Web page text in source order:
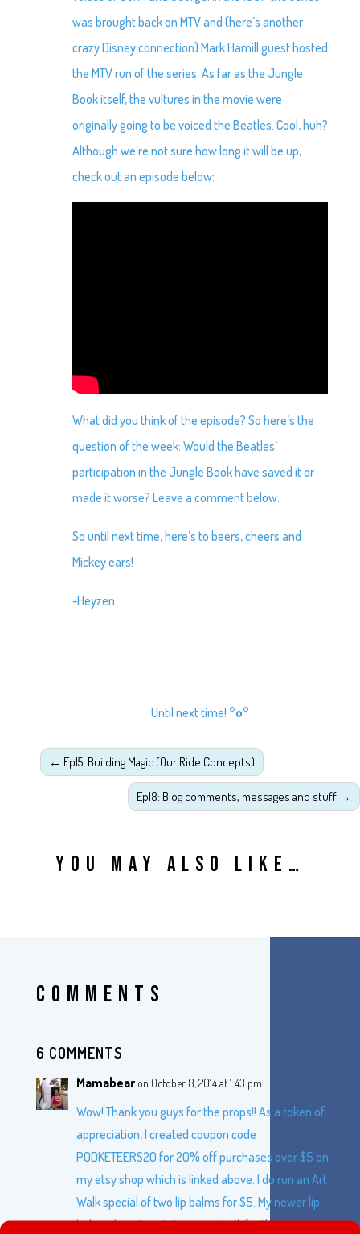
was brought back on MTV and (here’s another
crazy Disney connection) Mark Hamill guest hosted
the MTV run of the series. As far as the Jungle
Book itself, the vultures in the movie were
originally going to be voiced the Beatles. Cool, huh?
Although we’re not sure how long it will be up,
check out an episode below:
What did you think of the episode? So here’s the
question of the week: Would the Beatles’
participation in the Jungle Book have saved it or
made it worse? Leave a comment below.
So until next time, here’s to beers, cheers and
Mickey ears!
-Heyzen
Until next time! °o°
← Ep15: Building Magic (Our Ride Concepts)
Ep18: Blog comments, messages and stuff →
YOU MAY ALSO LIKE…
COMMENTS
6 COMMENTS
Mamabear on October 8, 2014 at 1:43 pm
Wow! Thank you guys for the props!! As a token of
appreciation, I created coupon code
PODKETEERS20 for 20% off purchases over $5 on
my etsy shop which is linked above. I do run an Art
Walk special of two lip balms for $5. My newer lip
balms do not contain coconut oil, for those with